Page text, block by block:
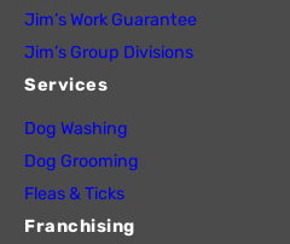
Jim’s Work Guarantee
Jim’s Group Divisions
Services
Dog Washing
Dog Grooming
Fleas & Ticks
Franchising